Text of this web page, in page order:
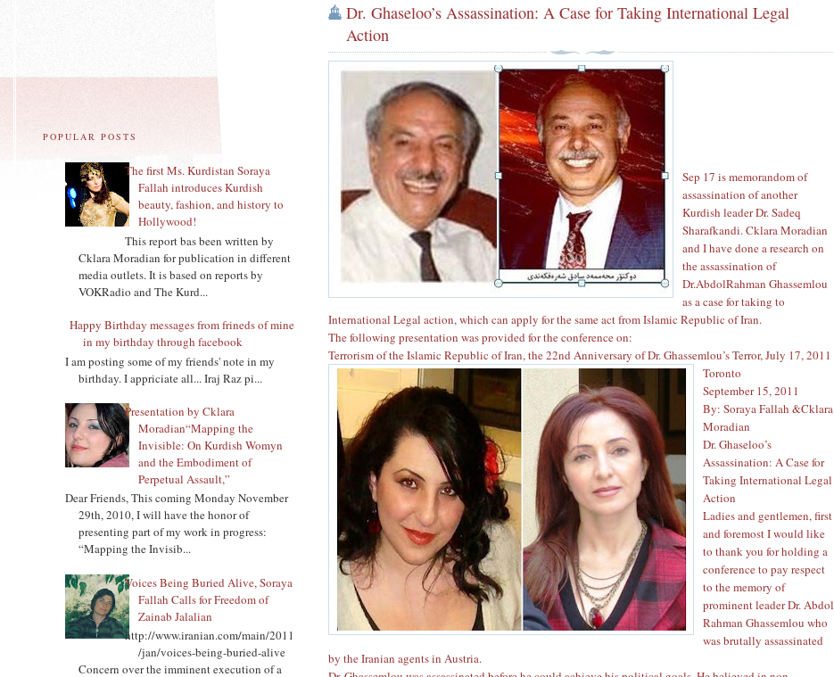
Dr. Ghaseloo’s Assassination: A Case for Taking International Legal
Action
Sep 17 is memorandom of
assassination of another
Kurdish leader Dr. Sadeq
Sharafkandi. Cklara Moradian
and I have done a research on
the assassination of
Dr.AbdolRahman Ghassemlou
as a case for taking to
International Legal action, which can apply for the same act from Islamic Republic of Iran.
The following presentation was provided for the conference on:
Terrorism of the Islamic Republic of Iran, the 22nd Anniversary of Dr. Ghassemlou’s Terror, July 17, 2011
Toronto
September 15, 2011
By: Soraya Fallah &Cklara
Moradian
Dr. Ghaseloo’s
Assassination: A Case for
Taking International Legal
Action
Ladies and gentlemen, first
and foremost I would like
to thank you for holding a
conference to pay respect
to the memory of
prominent leader Dr. Abdol
Rahman Ghassemlou who
was brutally assassinated
by the Iranian agents in Austria.
POPULAR POSTS
The first Ms. Kurdistan Soraya
Fallah introduces Kurdish
beauty, fashion, and history to
Hollywood!
This report bas been written by
Cklara Moradian for publication in different
media outlets. It is based on reports by
VOKRadio and The Kurd...
Happy Birthday messages from frineds of mine
in my birthday through facebook
I am posting some of my friends' note in my
birthday. I appriciate all... Iraj Raz pi...
Presentation by Cklara
Moradian“Mapping the
Invisible: On Kurdish Womyn
and the Embodiment of
Perpetual Assault,”
Dear Friends, This coming Monday November
29th, 2010, I will have the honor of
presenting part of my work in progress:
“Mapping the Invisib...
Voices Being Buried Alive, Soraya
Fallah Calls for Freedom of
Zainab Jalalian
http://www.iranian.com/main/2011
/jan/voices-being-buried-alive
Concern over the imminent execution of a